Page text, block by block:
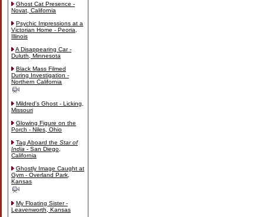
Ghost Cat Presence -
Novat, California
Psychic Impressions at a
Victorian Home - Peoria,
Illinois
A Disappearing Car -
Duluth, Minnesota
Black Mass Filmed
During Investigation -
Northern California
Mildred's Ghost - Licking,
Missouri
Glowing Figure on the
Porch - Niles, Ohio
Tag Aboard the Star of
India - San Diego,
California
Ghostly Image Caught at
Gym - Overland Park,
Kansas
My Floating Sister -
Leavenworth, Kansas